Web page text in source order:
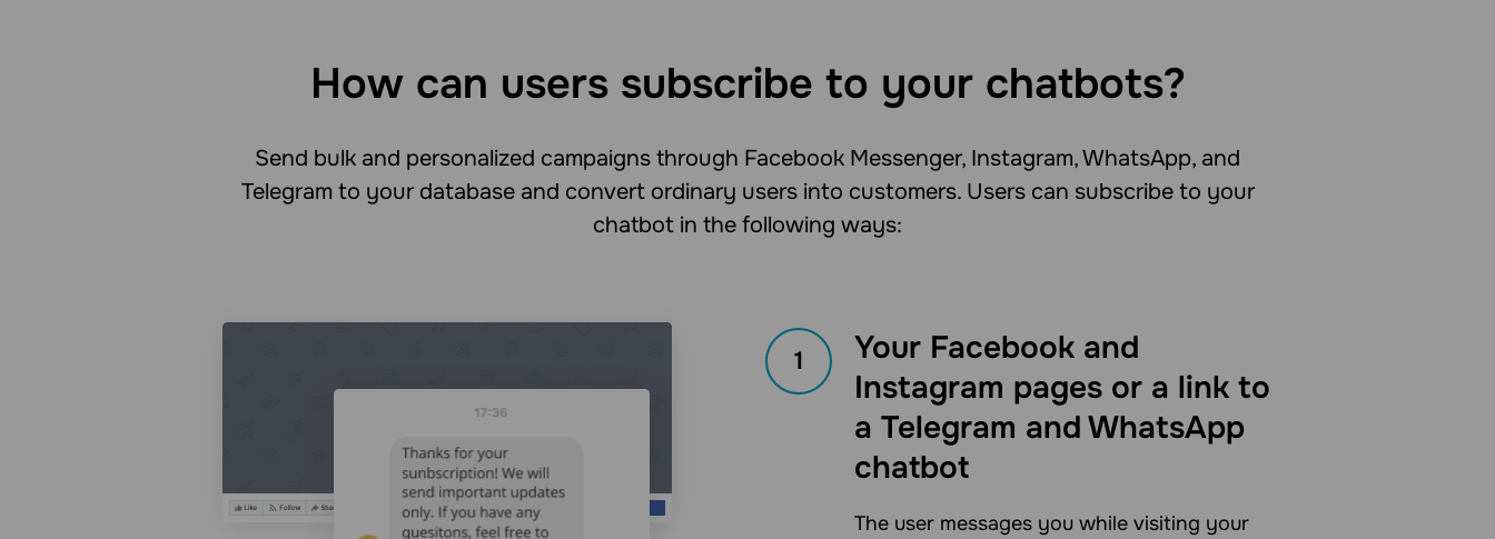
How can users subscribe to your chatbots?
Send bulk and personalized campaigns through Facebook Messenger, Instagram, WhatsApp, and
Telegram to your database and convert ordinary users into customers. Users can subscribe to your
chatbot in the following ways:
1
Your Facebook and
Instagram pages or a link to
a Telegram and WhatsApp
chatbot
The user messages you while visiting your